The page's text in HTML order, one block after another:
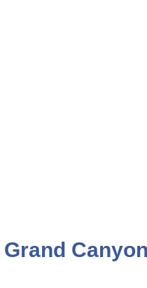
Grand